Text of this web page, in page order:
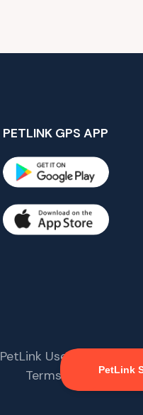
PETLINK GPS APP
PetLink User Agreement
Terms & Conditions